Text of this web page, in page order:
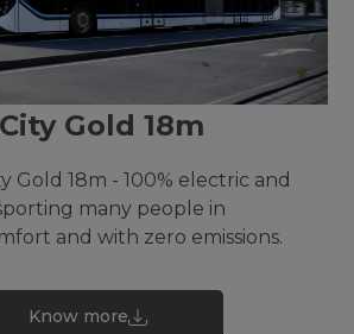
Gold 18m
Gold 18m - 100% electric and
many people in
and with zero emissions.
Know more